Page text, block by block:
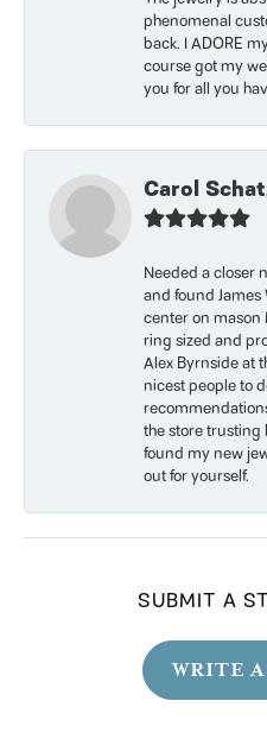
phenomenal
back. I ADORE
course got my
you for all you
Carol
Needed a closer
and found
center on mason
ring sized and
Alex Byrnside at
nicest people to
the store trusting
found my new
out for yourself.
SUBMIT A
WRITE